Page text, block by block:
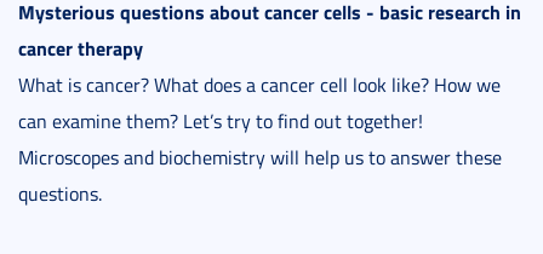
Mysterious questions about cancer cells - basic research in
cancer therapy
What is cancer? What does a cancer cell look like? How we
can examine them? Let’s try to find out together!
Microscopes and biochemistry will help us to answer these
questions.